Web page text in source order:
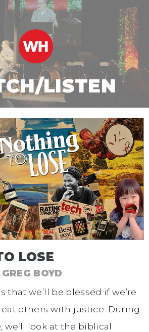
LISTEN
LOSE
BOYD
that we’ll be blessed if we’re
others with justice. During
we’ll look at the biblical